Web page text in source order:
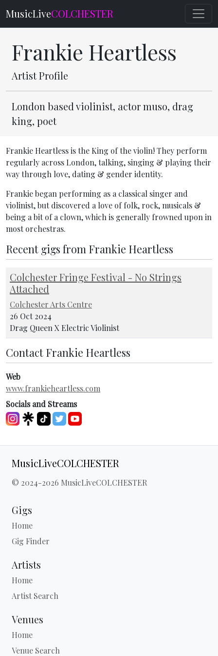
MusicLiveCOLCHESTER
Frankie Heartless
Artist Profile
London based violinist, actor muso, drag
king, poet
Frankie Heartless is the King of the violin! They perform
regularly across London, talking, singing & playing their
way through love, dating & gender identity.
Frankie began performing as a classical singer and
violinist, but discovered a love of folk, rock, musicals &
being a bit of a clown, which is generally frowned upon in
most orchestras.
Recent gigs from Frankie Heartless
Colchester Fringe Festival - No Strings
Attached
Colchester Arts Centre
26 Oct 2024
Drag Queen X Electric Violinist
Contact Frankie Heartless
Web
www.frankieheartless.com
Socials and Streams
MusicLiveCOLCHESTER
© 2024-2026 MusicLiveCOLCHESTER
Gigs
Home
Gig Finder
Artists
Home
Artist Search
Venues
Home
Venue Search